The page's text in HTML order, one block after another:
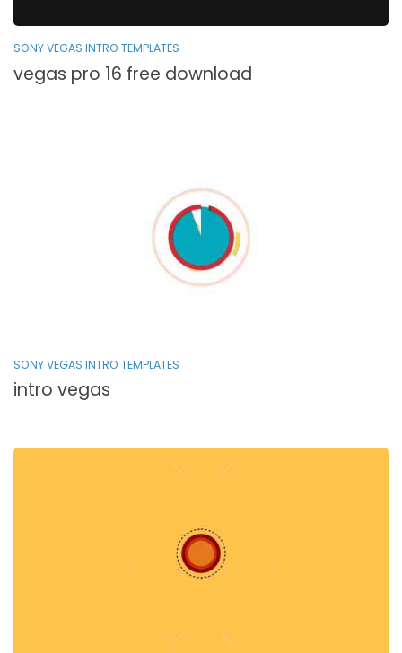
SONY VEGAS INTRO TEMPLATES
vegas pro 16 free download
SONY VEGAS INTRO TEMPLATES
intro vegas